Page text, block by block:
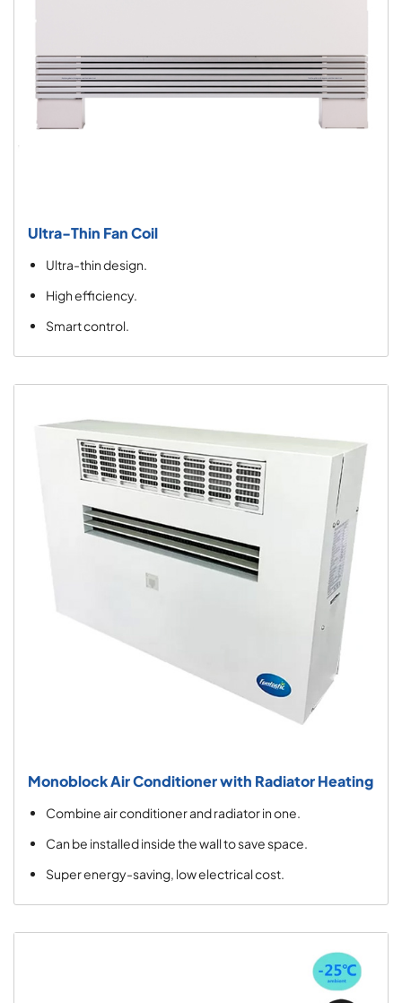
Ultra-Thin Fan Coil
Ultra-thin design.
High efficiency.
Smart control.
Monoblock Air Conditioner with Radiator Heating
Combine air conditioner and radiator in one.
Can be installed inside the wall to save space.
Super energy-saving, low electrical cost.